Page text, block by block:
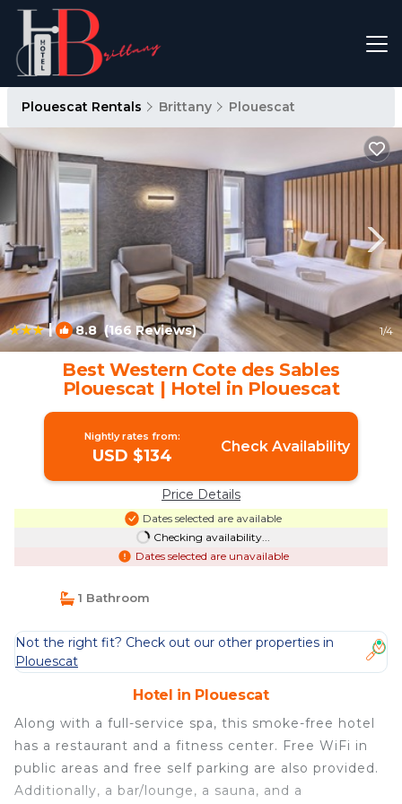
Plouescat Rentals Brittany Plouescat
| 8.8(166 Reviews) 1/4
Best Western Cote des Sables
Plouescat | Hotel in Plouescat
Nightly rates from:
USD $134 Check Availability
Price Details
Dates selected are available
Checking availability...
Dates selected are unavailable
1 Bathroom
Not the right fit? Check out our other properties in
Plouescat
Hotel in Plouescat
Along with a full-service spa, this smoke-free hotel
has a restaurant and a fitness center. Free WiFi in
public areas and free self parking are also provided.
Additionally, a bar/lounge, a sauna, and a